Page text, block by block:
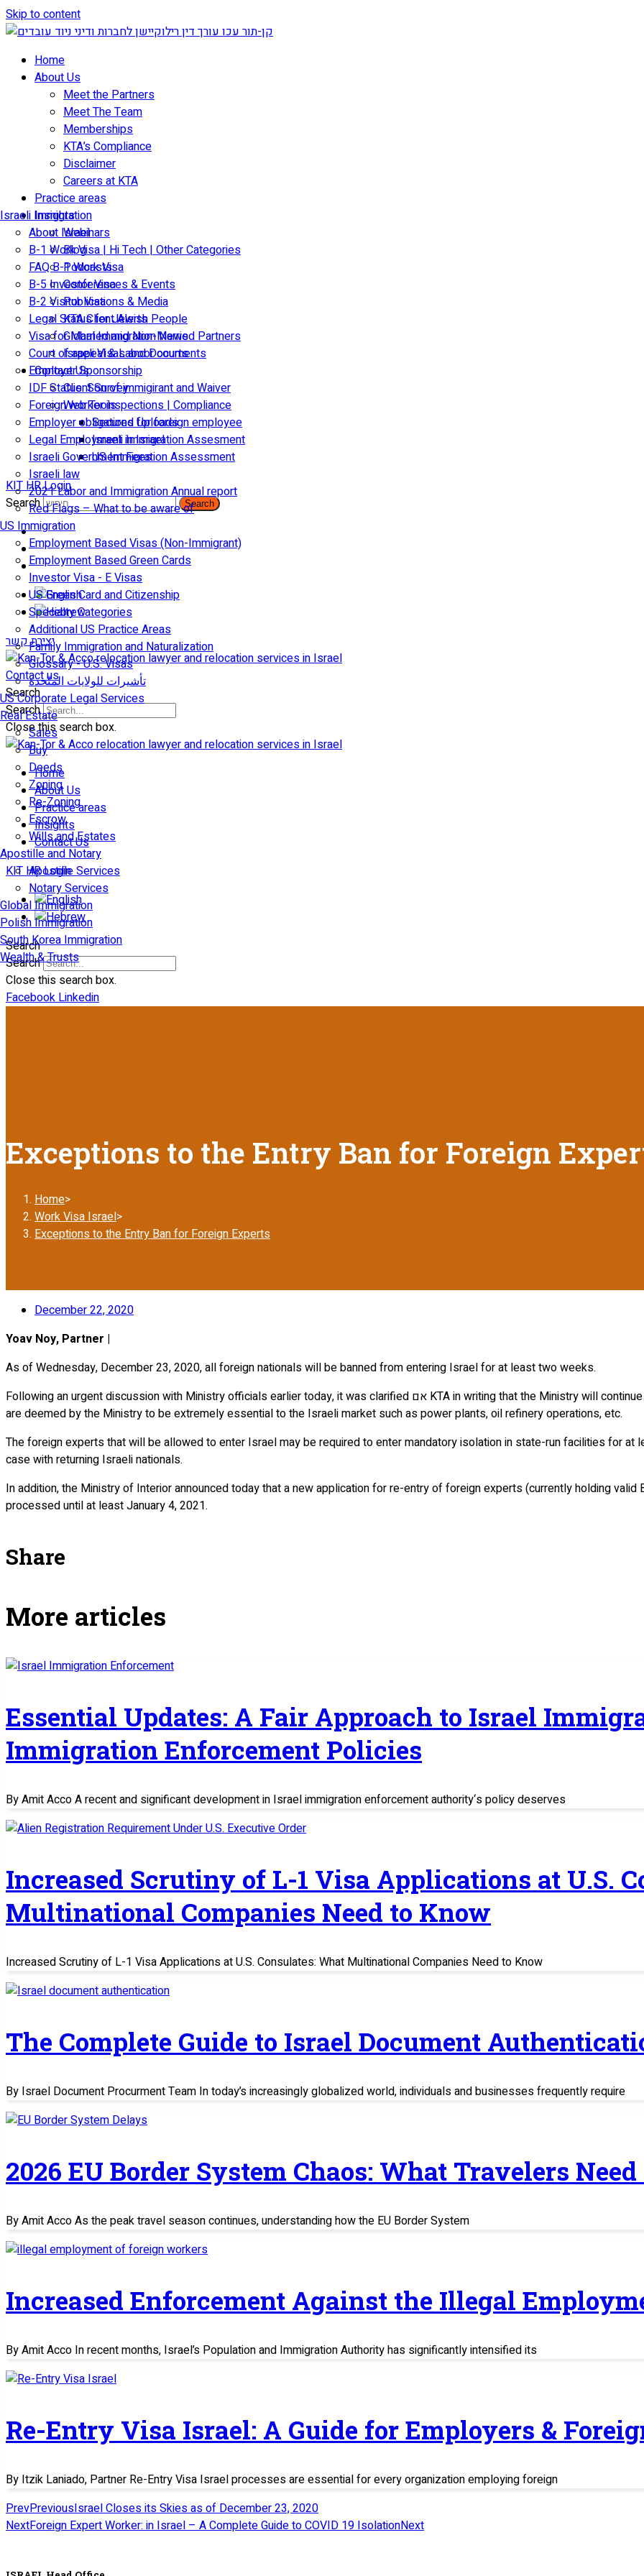
Skip to content
Home
About Us
Meet the Partners
Meet The Team
Memberships
KTA’s Compliance
Disclaimer
Careers at KTA
Practice areas
Israeli Immigration
About Israel
B-1 Work Visa | Hi Tech | Other Categories
FAQ B-1 Work Visa
B-5 Investor Visa
B-2 Visitor Visa
Legal Status for Jewish People
Visa for Married and Non-Married Partners
Court of appeal & Laboor courts
Employer Sponsorship
IDF Status: Son of immigirant and Waiver
Foreign worker inspections | Compliance
Employer obligations for foreign employee
Legal Employment in Israel
Israeli Government Fees
Israeli law
2021 Labor and Immigration Annual report
Red Flags – What to be aware of
US Immigration
Employment Based Visas (Non-Immigrant)
Employment Based Green Cards
Investor Visa - E Visas
US Green Card and Citizenship​
Specialty Categories
Additional US Practice Areas
Family Immigration and Naturalization
Glossary - U.S. Visas
تأشيرات للولايات المتّحدة
US Corporate Legal Services
Real Estate
Sales
Buy
Deeds
Zoning
Re-Zoning
Escrow
Wills and Estates
Apostille and Notary
Apostille Services
Notary Services
Global Immigration
Polish Immigration
South Korea Immigration
Wealth & Trusts
Insights
Webinars
Blog
Podcasts
Conferences & Events
Publications & Media
KTA Client Alerts
Global Immigration News
Israeli Visas and Documents
Contact Us
Client Survey
Web Tools
Secured Uploads
Israeli Immigration Assesment
US Immigration Assessment
KIT HR Login
Search
Search
יצירת קשר
Contact us
Search
Search
Close this search box.
Home
About Us
Practice areas
Insights
Contact Us
KIT HR Login
Search
Search
Close this search box.
FacebookLinkedin
Exceptions to the Entry Ban for Foreign
Home>
Work Visa Israel>
Exceptions to the Entry Ban for Foreign Experts
December 22, 2020
Yoav Noy, Partner |
As of Wednesday, December 23, 2020, all foreign nationals will be banned from entering Israel for at least two weeks.
Following an urgent discussion with Ministry officials earlier today, it was clarified אם KTA in writing that the Ministry will continue to allow entry of a very small number of foreign experts that
are deemed by the Ministry to be extremely essential to the Israeli market such as power plants, oil refinery operations, etc.
The foreign experts that will be allowed to enter Israel may be required to enter mandatory isolation in state-run facilities for
case with returning Israeli nationals.
In addition, the Ministry of Interior announced today that a new application for re-entry of foreign experts (currently holding
processed until at least January 4, 2021.
Share
More articles
Essential Updates: A Fair Approach to Israel
Immigration Enforcement Policies
By Amit Acco A recent and significant development in Israel immigration enforcement authority‘s policy deserves
Increased Scrutiny of L-1 Visa Applications at U.S.
Multinational Companies Need to Know
Increased Scrutiny of L-1 Visa Applications at U.S. Consulates: What Multinational Companies Need to Know
The Complete Guide to Israel Document
By Israel Document Procurment Team In today’s increasingly globalized world, individuals and businesses frequently require
2026 EU Border System Chaos: What Travelers
By Amit Acco As the peak travel season continues, understanding how the EU Border System
Increased Enforcement Against the Illegal
By Amit Acco In recent months, Israel’s Population and Immigration Authority has significantly intensified its
Re-Entry Visa Israel: A Guide for Employers &
By Itzik Laniado, Partner Re-Entry Visa Israel processes are essential for every organization employing foreign
PrevPreviousIsrael Closes its Skies as of December 23, 2020
NextForeign Expert Worker: in Israel – A Complete Guide to COVID 19 IsolationNext